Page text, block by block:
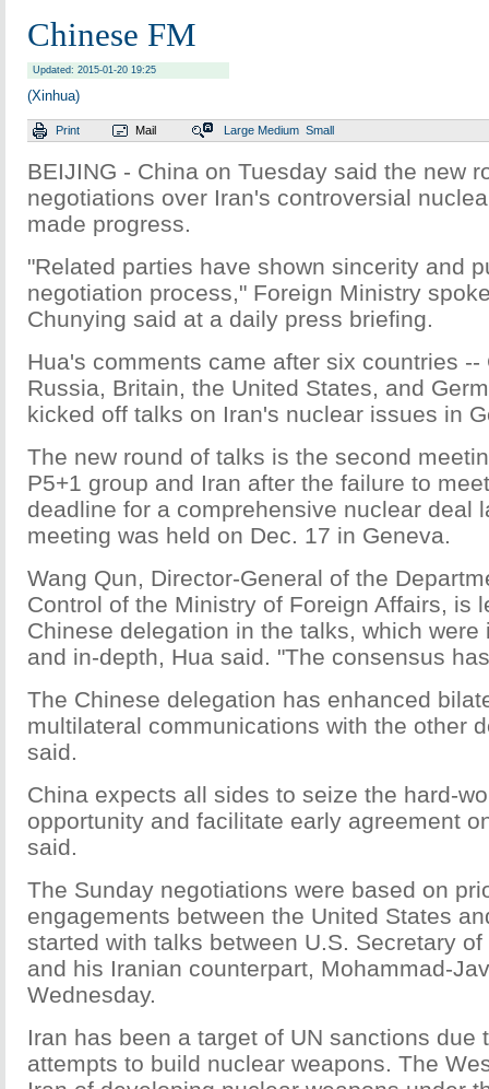
Chinese FM
Updated: 2015-01-20 19:25
(Xinhua)
Print Mail Large Medium Small
BEIJING - China on Tuesday said the new
negotiations over Iran's controversial
made progress.
"Related parties have shown sincerity and
negotiation process," Foreign Ministry
Chunying said at a daily press briefing.
Hua's comments came after six countries --
Russia, Britain, the United States, and
kicked off talks on Iran's nuclear issues in
The new round of talks is the second
P5+1 group and Iran after the failure to
deadline for a comprehensive nuclear deal
meeting was held on Dec. 17 in Geneva.
Wang Qun, Director-General of the
Control of the Ministry of Foreign Affairs, is
Chinese delegation in the talks, which
and in-depth, Hua said. "The consensus
The Chinese delegation has enhanced
multilateral communications with the other
said.
China expects all sides to seize the hard-
opportunity and facilitate early agreement
said.
The Sunday negotiations were based on
engagements between the United States
started with talks between U.S. Secretary
and his Iranian counterpart, Mohammad-
Wednesday.
Iran has been a target of UN sanctions due
attempts to build nuclear weapons. The